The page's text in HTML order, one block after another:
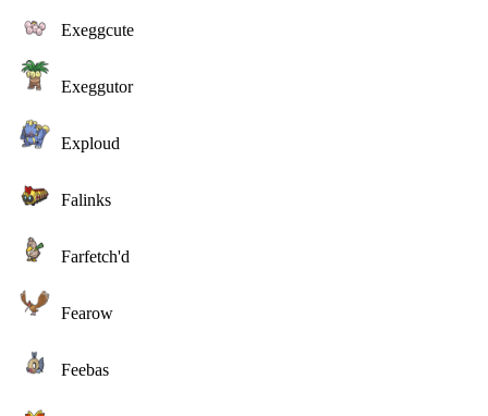
Exeggcute
Exeggutor
Exploud
Falinks
Farfetch'd
Fearow
Feebas